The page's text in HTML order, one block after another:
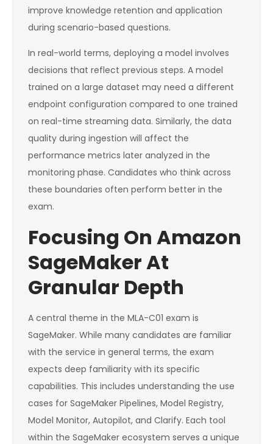
improve knowledge retention and application
during scenario-based questions.
In real-world terms, deploying a model involves
decisions that reflect previous steps. A model
trained on a large dataset may need a different
endpoint configuration compared to one trained
on real-time streaming data. Similarly, the data
quality during ingestion will affect the
performance metrics later analyzed in the
monitoring phase. Candidates who think across
these boundaries often perform better in the
exam.
Focusing On Amazon
SageMaker At
Granular Depth
A central theme in the MLA-C01 exam is
SageMaker. While many candidates are familiar
with the service in general terms, the exam
expects deep familiarity with its specific
capabilities. This includes understanding the use
cases for SageMaker Pipelines, Model Registry,
Model Monitor, Autopilot, and Clarify. Each tool
within the SageMaker ecosystem serves a unique